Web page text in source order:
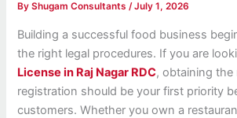
ByShugam Consultants/July 1, 2026
Building a successful food business
the right legal procedures. If you are
License in Raj Nagar RDC, obtaining the
registration should be your first priority
customers. Whether you own a